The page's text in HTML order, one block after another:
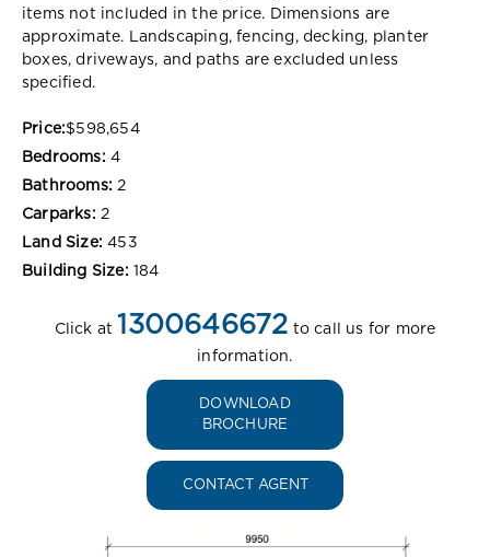
items not included in the price. Dimensions are
approximate. Landscaping, fencing, decking, planter
boxes, driveways, and paths are excluded unless
specified.
Price:$598,654
Bedrooms: 4
Bathrooms: 2
Carparks: 2
Land Size: 453
Building Size: 184
Click at 1300646672 to call us for more
information.
DOWNLOAD
BROCHURE
CONTACT AGENT